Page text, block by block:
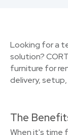
Looking for a
solution?
furniture for
delivery,
The
When it's time